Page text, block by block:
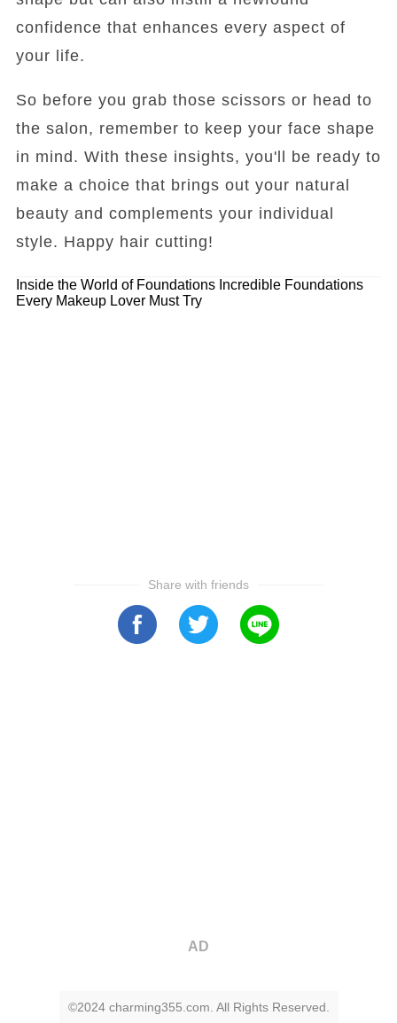
confidence that enhances every aspect of
your life.
So before you grab those scissors or head to
the salon, remember to keep your face shape
in mind. With these insights, you'll be ready to
make a choice that brings out your natural
beauty and complements your individual
style. Happy hair cutting!
Inside the World of Foundations Incredible Foundations
Every Makeup Lover Must Try
Share with friends
AD
©2024 charming355.com. All Rights Reserved.